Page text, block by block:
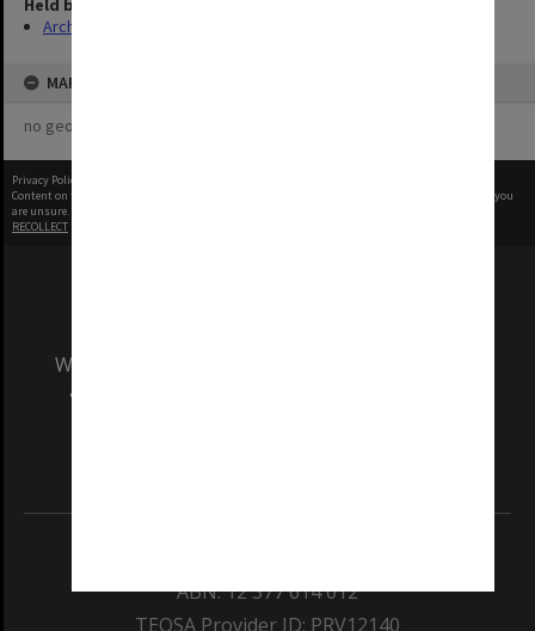
Held by
Archives
MAP
no geotags or polygons yet
Privacy Policy
Content on this site may be subject to Copyright, please
before any reuse if you
are unsure.
RECOLLECT
We acknowledge and pay respects to the Elders
and Traditional Owners of the land on which
ABN: 12 377 614 012
TEQSA Provider ID: PRV12140